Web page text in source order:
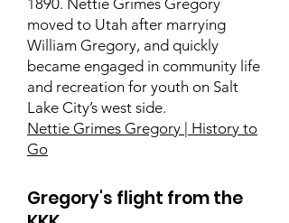
1890. Nettie Grimes Gregory
moved to Utah after marrying
William Gregory, and quickly
became engaged in community life
and recreation for youth on Salt
Lake City’s west side.
Nettie Grimes Gregory | History to
Go
Gregory's flight from the